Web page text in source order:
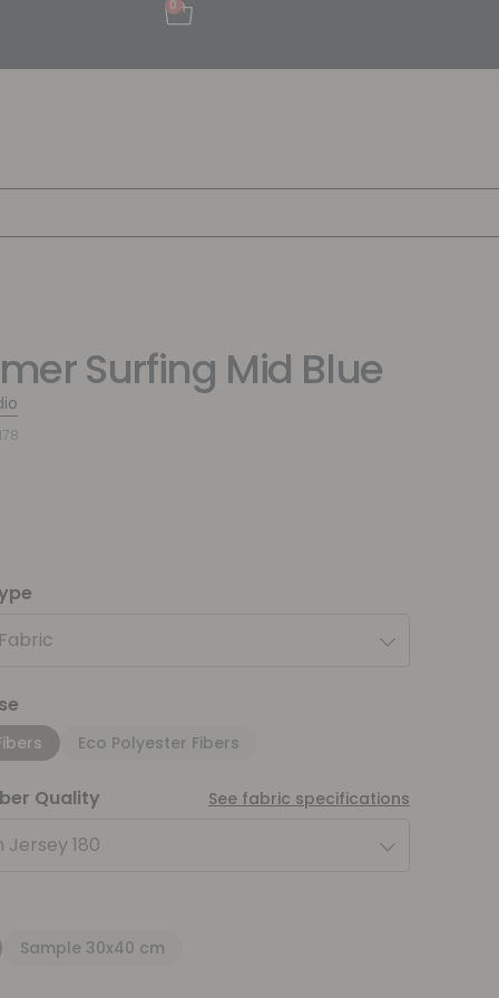
0
Surfing Mid Blue
Eco Polyester Fibers
Quality See fabric specifications
Jersey 180
Sample 30x40 cm